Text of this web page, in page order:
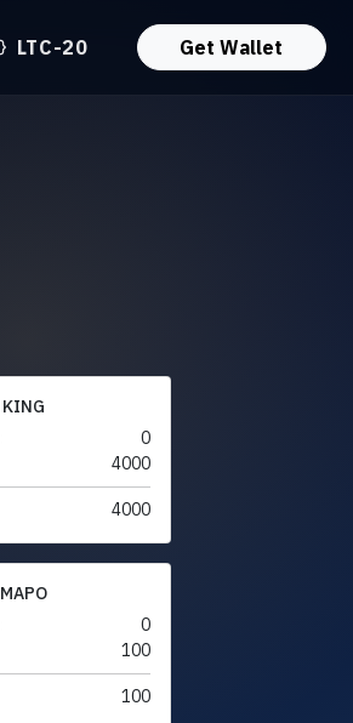
LTC-20 Get Wallet
KING
0
4000
4000
MAPO
0
100
100